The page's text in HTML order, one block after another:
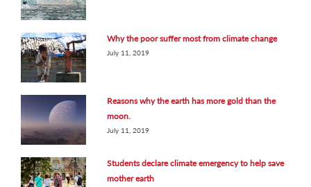
Why the poor suffer most from climate change
July 11, 2019
Reasons why the earth has more gold than the
moon.
July 11, 2019
Students declare climate emergency to help save
mother earth